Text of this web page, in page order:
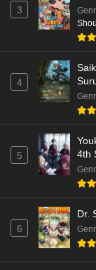
3
4
5
4th
6
Dr.